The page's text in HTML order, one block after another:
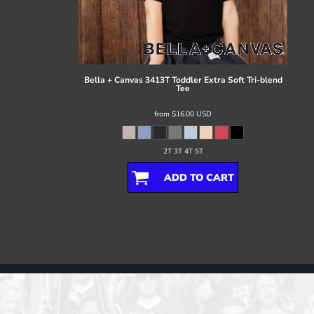
Bella + Canvas3413T Toddler Extra Soft Tri-blend
Tee
from$16.00USD
2T 3T 4T 5T
ADD TO CART